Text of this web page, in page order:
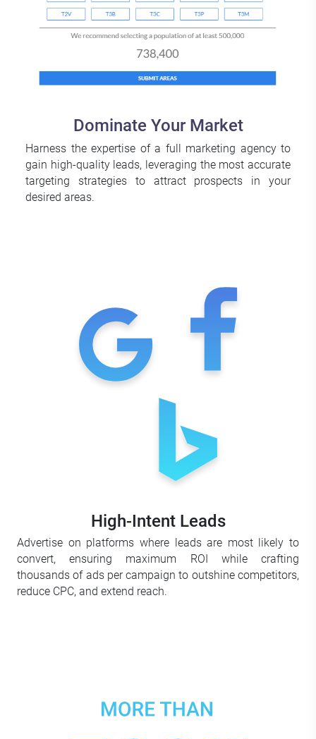
Dominate Your Market
Harness the expertise of a full marketing agency to
gain high-quality leads, leveraging the most accurate
targeting strategies to attract prospects in your
desired areas.
High-Intent Leads
Advertise on platforms where leads are most likely to
convert, ensuring maximum ROI while crafting
thousands of ads per campaign to outshine competitors,
reduce CPC, and extend reach.